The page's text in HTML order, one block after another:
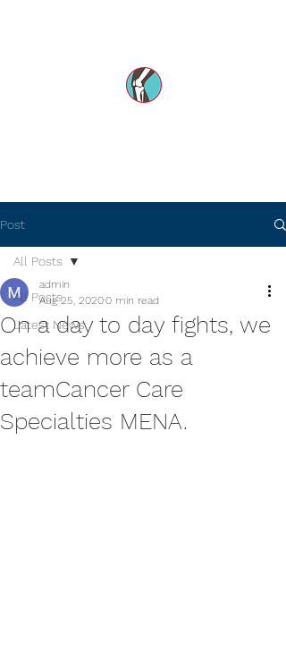
Post
All Posts
Latest News
All Posts
On a day to day fights, we
achieve more as a
teamCancer Care
Specialties MENA.
admin
Aug 25, 20200 min read